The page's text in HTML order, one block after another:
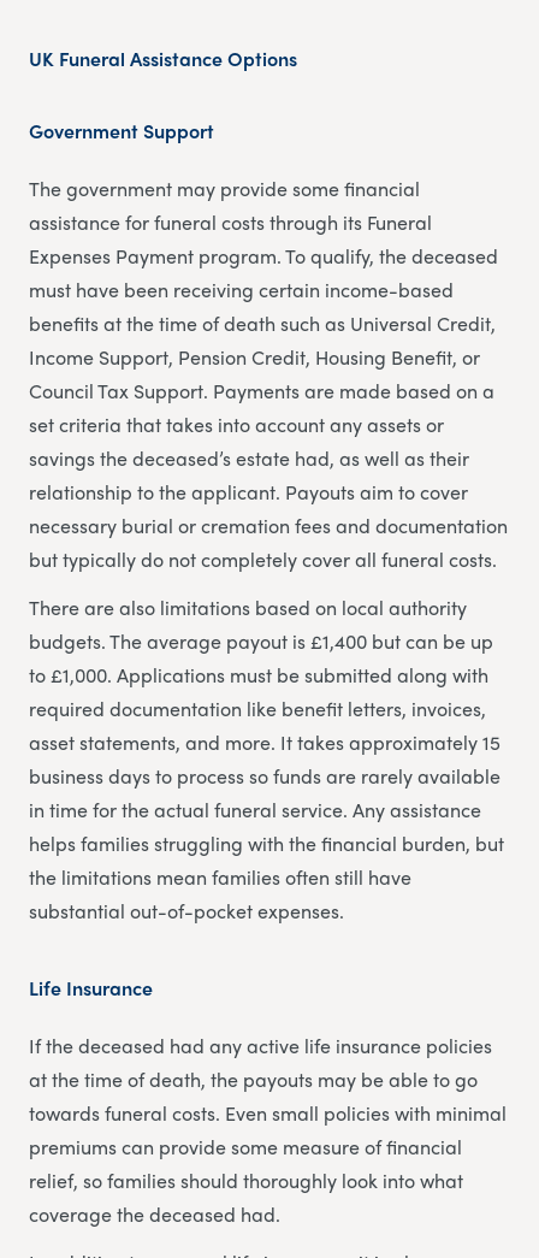
UK Funeral Assistance Options
Government Support
The government may provide some financial
assistance for funeral costs through its Funeral
Expenses Payment program. To qualify, the deceased
must have been receiving certain income-based
benefits at the time of death such as Universal Credit,
Income Support, Pension Credit, Housing Benefit, or
Council Tax Support. Payments are made based on a
set criteria that takes into account any assets or
savings the deceased’s estate had, as well as their
relationship to the applicant. Payouts aim to cover
necessary burial or cremation fees and documentation
but typically do not completely cover all funeral costs.
There are also limitations based on local authority
budgets. The average payout is £1,400 but can be up
to £1,000. Applications must be submitted along with
required documentation like benefit letters, invoices,
asset statements, and more. It takes approximately 15
business days to process so funds are rarely available
in time for the actual funeral service. Any assistance
helps families struggling with the financial burden, but
the limitations mean families often still have
substantial out-of-pocket expenses.
Life Insurance
If the deceased had any active life insurance policies
at the time of death, the payouts may be able to go
towards funeral costs. Even small policies with minimal
premiums can provide some measure of financial
relief, so families should thoroughly look into what
coverage the deceased had.